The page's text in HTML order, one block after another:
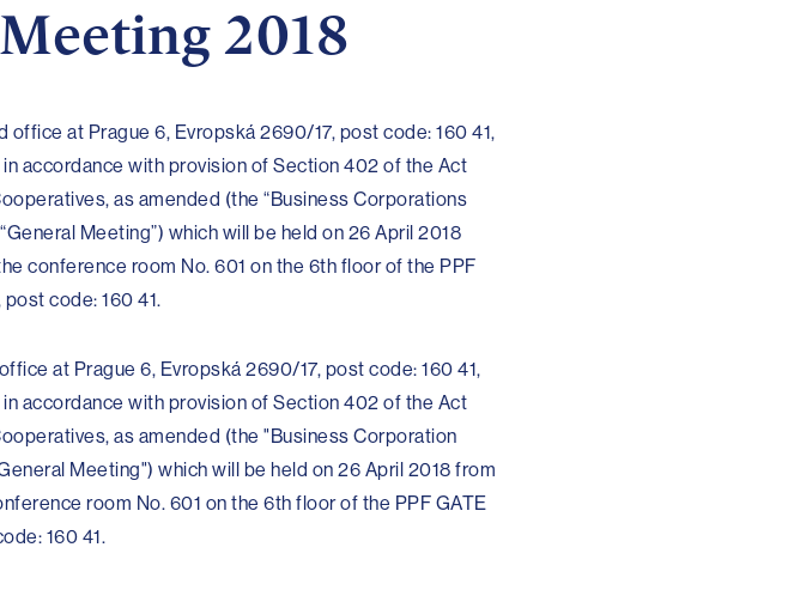
2018
at Prague 6, Evropská 2690/17, post code: 160 41,
in accordance with provision of Section 402 of the Act
as amended (the “Business Corporations
Meeting”) which will be held on 26 April 2018
conference room No. 601 on the 6th floor of the PPF
code: 160 41.
at Prague 6, Evropská 2690/17, post code: 160 41,
accordance with provision of Section 402 of the Act
as amended (the "Business Corporation
Meeting") which will be held on 26 April 2018 from
room No. 601 on the 6th floor of the PPF GATE
160 41.